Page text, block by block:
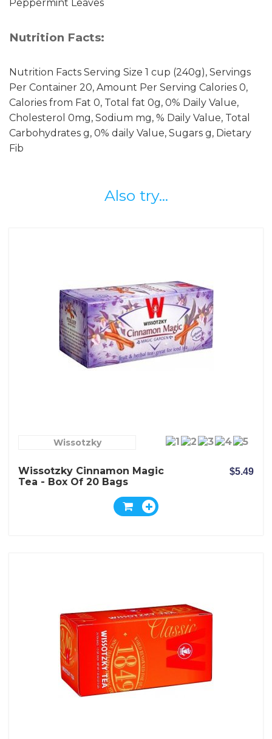
Peppermint Leaves
Nutrition Facts:
Nutrition Facts Serving Size 1 cup (240g), Servings
Per Container 20, Amount Per Serving Calories 0,
Calories from Fat 0, Total fat 0g, 0% Daily Value,
Cholesterol 0mg, Sodium mg, % Daily Value, Total
Carbohydrates g, 0% daily Value, Sugars g, Dietary
Fib
Also try...
Wissotzky
Wissotzky Cinnamon Magic
Tea - Box Of 20 Bags
$5.49